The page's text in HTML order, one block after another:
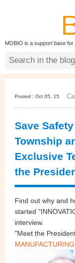
MOBIO is a support base
Posted : Oct 05, 15
Save
Township
Exclusive
the
Find out why and
started
interview.
"Meet the